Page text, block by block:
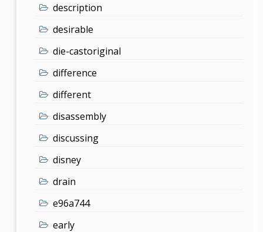
description
desirable
die-castoriginal
difference
different
disassembly
discussing
disney
drain
e96a744
early